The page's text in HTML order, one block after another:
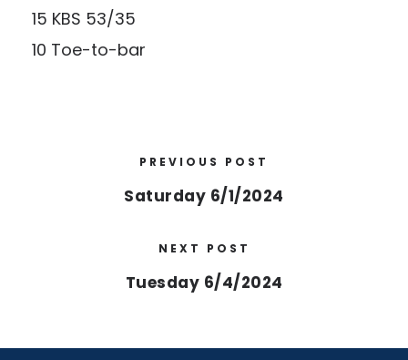
15 KBS 53/35
10 Toe-to-bar
PREVIOUS POST
Saturday 6/1/2024
NEXT POST
Tuesday 6/4/2024